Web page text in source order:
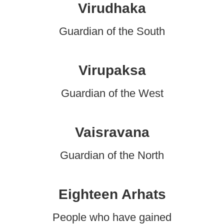
Virudhaka
Guardian of the South
Virupaksa
Guardian of the West
Vaisravana
Guardian of the North
Eighteen Arhats
People who have gained